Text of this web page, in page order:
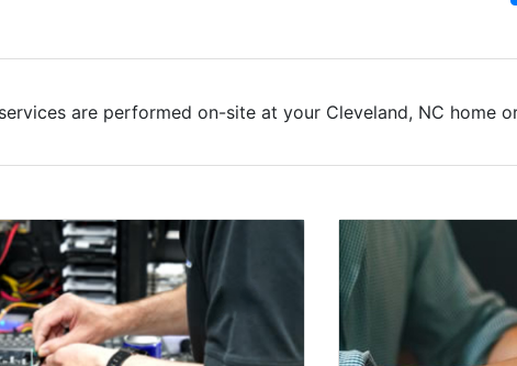
are performed on-site at your Cleveland, NC home